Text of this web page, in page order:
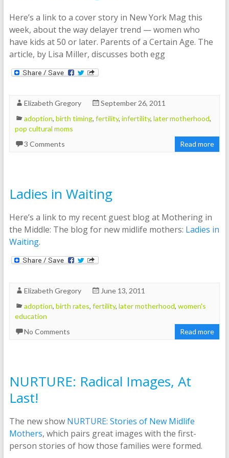
Here’s a link to a cover story in New York Mag this
week, about the way delayer trend — women who
have kids at 50 or later. Parents of a Certain Age. The
article, by Lisa Miller, discusses both egg
Elizabeth Gregory
September 26, 2011
adoption, birth timing, fertility, infertility, later motherhood,
pop cultural moms
3 Comments
Read more
Ladies in Waiting
Here’s a link to my recent guest blog at Mothering in
the Middle: The blog for new midlife mothers: Ladies in
Waiting.
Elizabeth Gregory
June 13, 2011
adoption, birth rates, fertility, later motherhood, women's
education
No Comments
Read more
NURTURE: Radical Images, At
Last!
The new show NURTURE: Stories of New Midlife
Mothers, which pairs great images with the first-
person stories of how those families were formed.